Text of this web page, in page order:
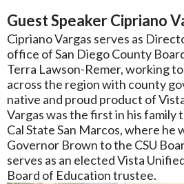
Guest Speaker Cipriano
Cipriano Vargas serves as
office of San Diego County
Terra Lawson-Remer, working
across the region with county
native and proud product of
Vargas was the first in his family
Cal State San Marcos, where he
Governor Brown to the CSU
serves as an elected Vista
Board of Education trustee.